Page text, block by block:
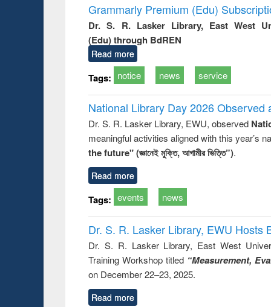
Grammarly Premium (Edu)
Dr. S. R. Lasker Library, East West
(Edu) through BdREN
Read more
Tags: notice news service
National Library Day 2026 Observed
Dr. S. R. Lasker Library, EWU, observed
meaningful activities aligned with this year’s
the future" (জ্ঞানেই মুক্তি, আগামীর ভিত্তি”).
Read more
Tags: events news
Dr. S. R. Lasker Library, EWU Hosts
Dr. S. R. Lasker Library, East West
Training Workshop titled “Measurement,
on December 22–23, 2025.
Read more